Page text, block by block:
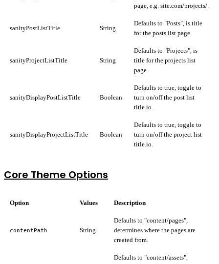
page, e.g. site.com/projects/.
sanityPostListTitle String
Defaults to "Posts", is title
for the posts list page.
sanityProjectListTitle String
Defaults to "Projects", is
title for the projects list
page.
sanityDisplayPostListTitle Boolean
Defaults to true, toggle to
turn on/off the post list
title.io.
sanityDisplayProjectListTitle Boolean
Defaults to true, toggle to
turn on/off the project list
title.io.
Core Theme Options
Option Values Description
contentPath String
Defaults to "content/pages",
determines where the pages are
created from.
Defaults to "content/assets",